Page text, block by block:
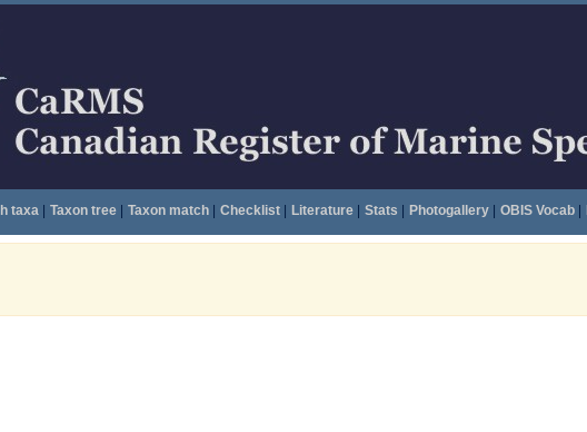
taxa| Taxon tree| Taxon match| Checklist| Literature| Stats Photogallery| OBIS Vocab|